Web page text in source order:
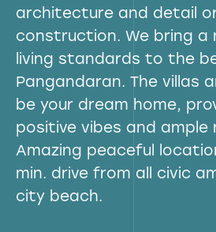
architecture and detail
construction. We bring a
living standards to the
Pangandaran. The villas
be your dream home,
positive vibes and ample
Amazing peaceful
min. drive from all civic
city beach.